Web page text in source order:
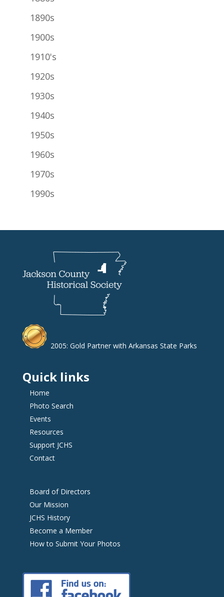
1890s
1900s
1910's
1920s
1930s
1940s
1950s
1960s
1970s
1990s
2005: Gold Partner with Arkansas State Parks
Quick links
Home
Photo Search
Events
Resources
Support JCHS
Contact
Board of Directors
Our Mission
JCHS History
Become a Member
How to Submit Your Photos